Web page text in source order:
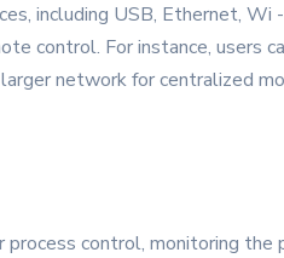
including USB, Ethernet, Wi -
control. For instance, users
network for centralized
control, monitoring the